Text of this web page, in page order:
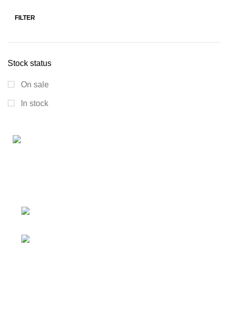
FILTER
Stock status
On sale
In stock